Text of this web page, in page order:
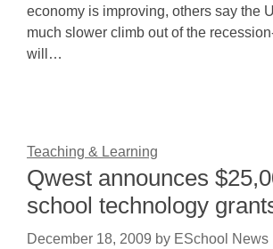
economy is improving, others say the
much slower climb out of the
will…
Teaching & Learning
Qwest announces
school technology
December 18, 2009 by ESchool News